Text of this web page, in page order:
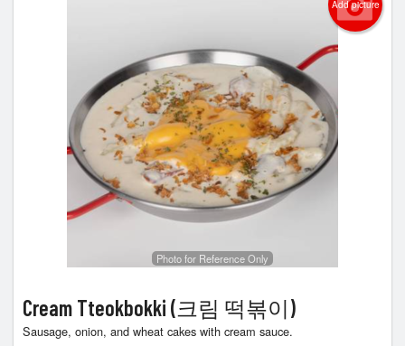
Add picture
Photo for Reference Only
Cream Tteokbokki (크림 떡볶이)
Sausage, onion, and wheat cakes with cream sauce.